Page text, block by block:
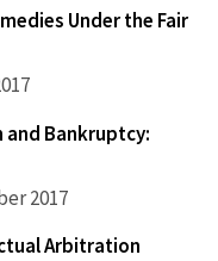
Under the Fair
Bankruptcy:
2017
Arbitration